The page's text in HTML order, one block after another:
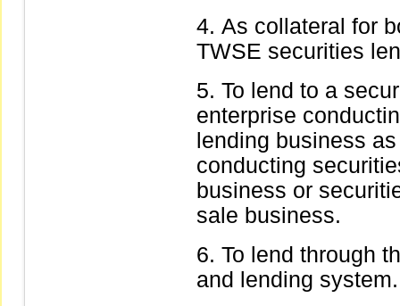
As collateral for
TWSE securities
To lend to a
enterprise
lending business
conducting
business or
sale business.
To lend through
and lending system.